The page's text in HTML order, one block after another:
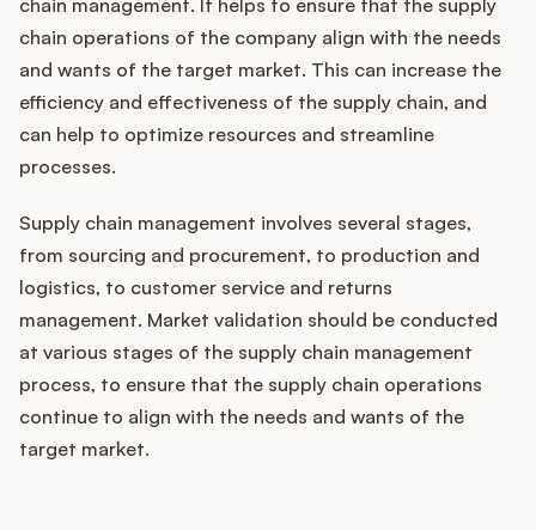
chain management. It helps to ensure that the supply
chain operations of the company align with the needs
and wants of the target market. This can increase the
efficiency and effectiveness of the supply chain, and
can help to optimize resources and streamline
processes.
Supply chain management involves several stages,
from sourcing and procurement, to production and
logistics, to customer service and returns
management. Market validation should be conducted
at various stages of the supply chain management
process, to ensure that the supply chain operations
continue to align with the needs and wants of the
target market.